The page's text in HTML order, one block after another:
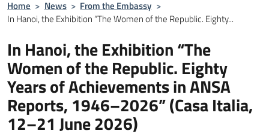
Home > News > From the Embassy >
In Hanoi, the Exhibition “The Women of the Republic. Eighty...
In Hanoi, the Exhibition “The
Women of the Republic. Eighty
Years of Achievements in ANSA
Reports, 1946–2026” (Casa Italia,
12–21 June 2026)